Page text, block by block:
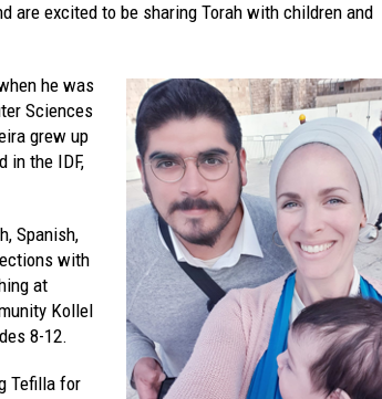
are excited to be sharing Torah with children and
he was
Sciences
grew up
in the IDF,
Spanish,
with
at
Kollel
8-12.
Tefilla for